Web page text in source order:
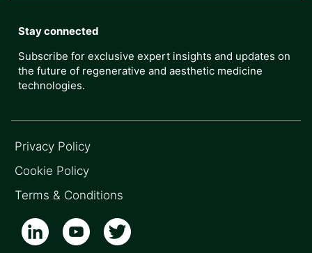
Stay connected
Subscribe for exclusive expert insights and updates on
the future of regenerative and aesthetic medicine
technologies.
Privacy Policy
Cookie Policy
Terms & Conditions